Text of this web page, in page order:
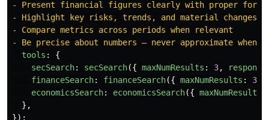
- Present financial figures clearly with proper
- Highlight key risks, trends, and material changes
- Compare metrics across periods when relevant
- Be precise about numbers — never approximate
tools :
{
secSearch: secSearch({ maxNumResults : 3,
financeSearch: financeSearch({ maxNumResults : 3
economicsSearch: economicsSearch({ maxNumResults
},
});